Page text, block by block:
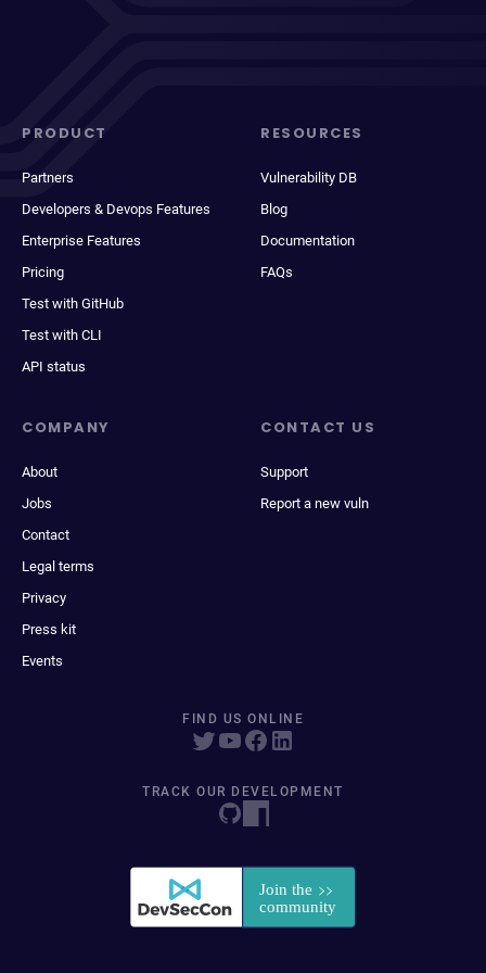
PRODUCT
Partners
Developers & Devops Features
Enterprise Features
Pricing
Test with GitHub
Test with CLI
API status
RESOURCES
Vulnerability DB
Blog
Documentation
FAQs
COMPANY
About
Jobs
Contact
Legal terms
Privacy
Press kit
Events
CONTACT US
Support
Report a new vuln
FIND US ONLINE
TRACK OUR DEVELOPMENT